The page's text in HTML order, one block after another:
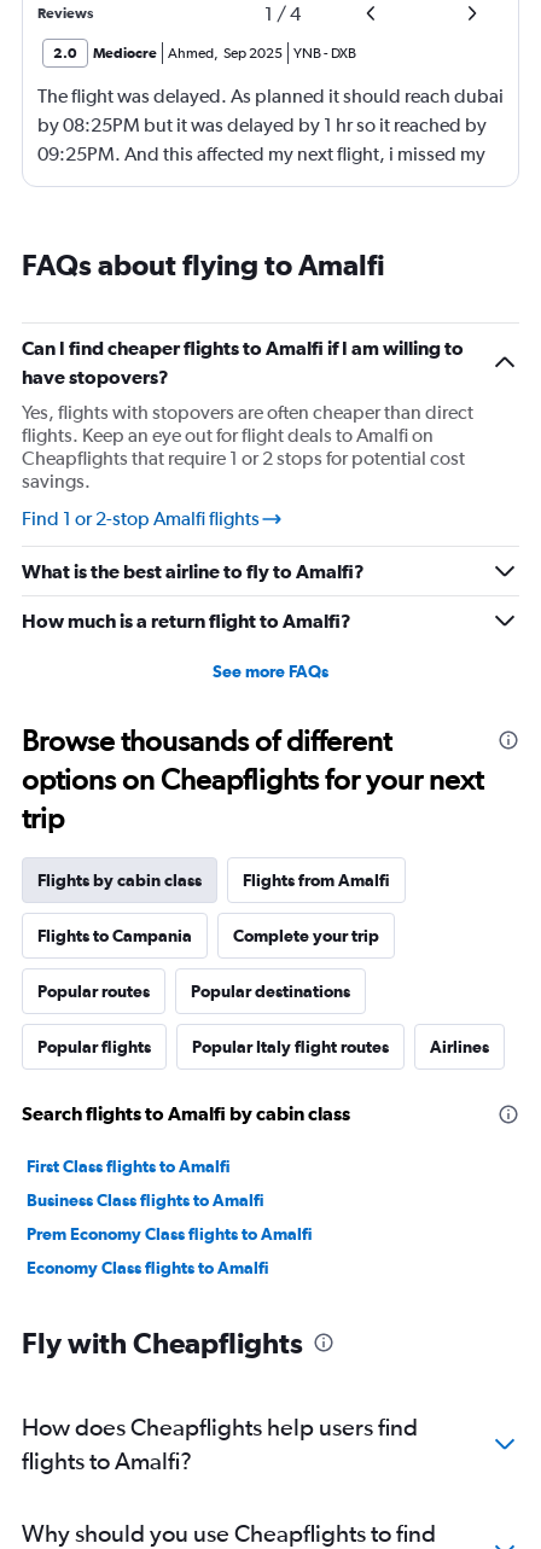
Reviews 1 /4
2.0 Mediocre Ahmed, Sep 2025 YNB- DXB
The flight was delayed. As planned it should reach dubai
by 08:25PM but it was delayed by 1 hr so it reached by
09:25PM. And this affected my next flight, i missed my
next flight from dubia to doha !
FAQs about flying to Amalfi
Can I find cheaper flights to Amalfi if I am willing to
have stopovers?
Yes, flights with stopovers are often cheaper than direct
flights. Keep an eye out for flight deals to Amalfi on
Cheapflights that require 1 or 2 stops for potential cost
savings.
Find 1 or 2-stop Amalfi flights
What is the best airline to fly to Amalfi?
How much is a return flight to Amalfi?
See more FAQs
Browse thousands of different
options on Cheapflights for your next
trip
Flights by cabin class Flights from Amalfi
Flights to Campania Complete your trip
Popular routes Popular destinations
Popular flights Popular Italy flight routes Airlines
Search flights to Amalfi by cabin class
First Class flights to Amalfi
Business Class flights to Amalfi
Prem Economy Class flights to Amalfi
Economy Class flights to Amalfi
Fly with Cheapflights
How does Cheapflights help users find
flights to Amalfi?
Why should you use Cheapflights to find